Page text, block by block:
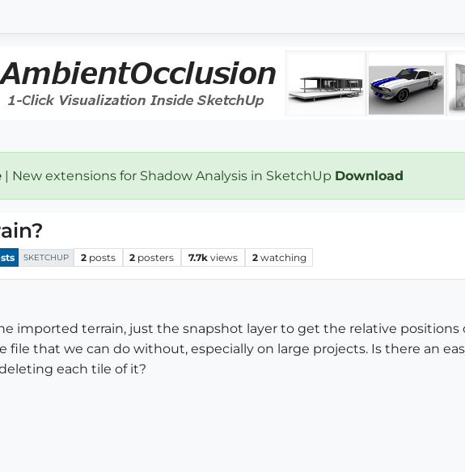
| New extensions for Shadow Analysis in SketchUp Download
SKETCHUP 2 posts 2 posters 7.7k views 2 watching
imported terrain, just the snapshot layer to get the relative positions
file that we can do without, especially on large projects. Is there an
each tile of it?